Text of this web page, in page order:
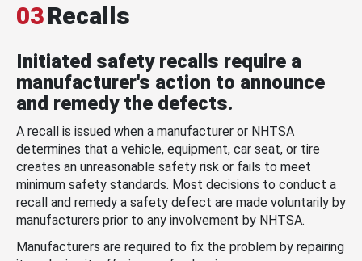
03Recalls
Initiated safety recalls require a
manufacturer's action to announce
and remedy the defects.
A recall is issued when a manufacturer or NHTSA
determines that a vehicle, equipment, car seat, or tire
creates an unreasonable safety risk or fails to meet
minimum safety standards. Most decisions to conduct a
recall and remedy a safety defect are made voluntarily by
manufacturers prior to any involvement by NHTSA.
Manufacturers are required to fix the problem by repairing